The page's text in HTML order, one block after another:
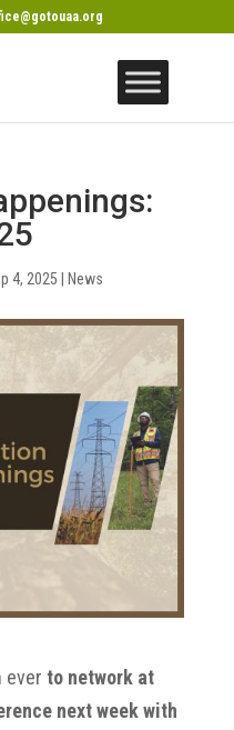
4, 2025 News
ever to network at
next week with